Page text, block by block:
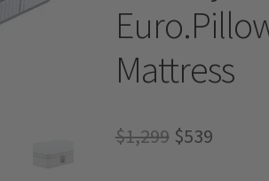
Mattress
$1,299 Original
$539Current